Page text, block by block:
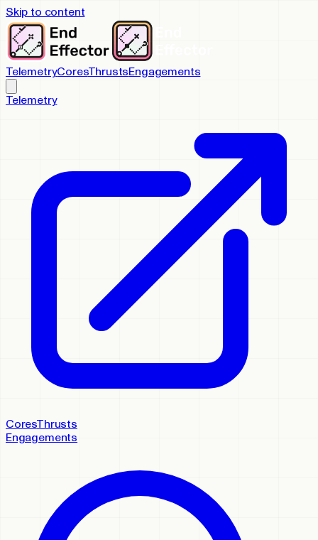
Skip to content
TelemetryCoresThrustsEngagements
Telemetry
CoresThrusts
Engagements